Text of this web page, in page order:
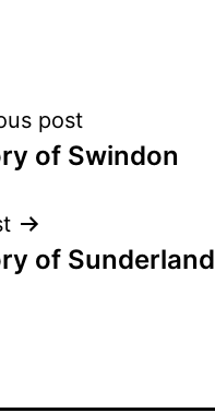
post
of Swindon
of Sunderland